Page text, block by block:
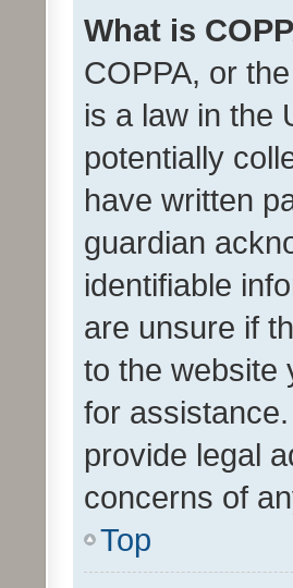
What is
COPPA, or
is a law in the
potentially
have written
guardian
identifiable
are unsure if
to the website
for
provide legal
concerns of
Top